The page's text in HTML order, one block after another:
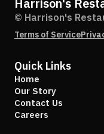
© Harrison's
Terms of Service
Quick Links
Home
Our Story
Contact Us
Careers